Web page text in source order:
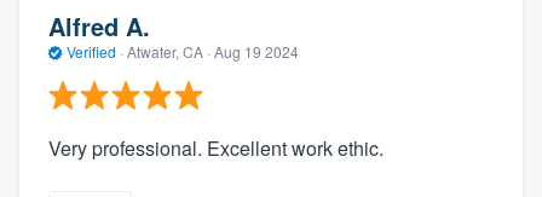
Alfred A.
Verified · Atwater, CA · Aug 19 2024
Very professional. Excellent work ethic.